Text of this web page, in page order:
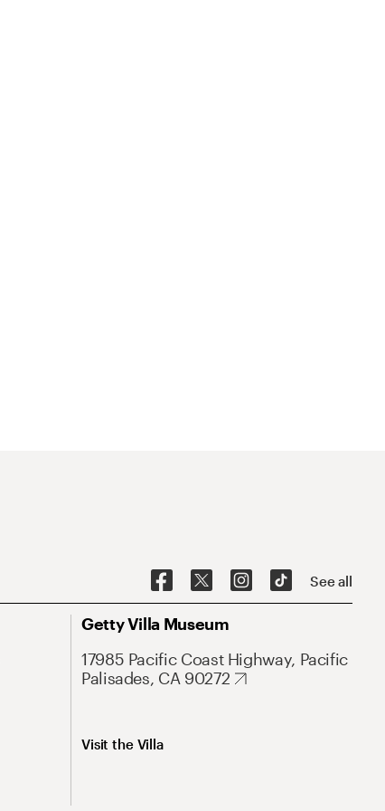
See all
Getty Villa Museum
17985 Pacific Coast Highway, Pacific
Palisades, CA 90272
Visit the Villa